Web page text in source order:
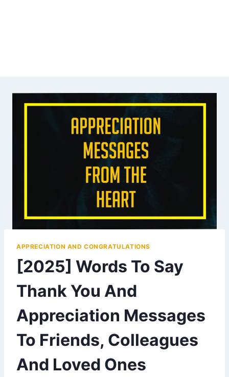
APPRECIATION AND CONGRATULATIONS
[2025] Words To Say
Thank You And
Appreciation Messages
To Friends, Colleagues
And Loved Ones